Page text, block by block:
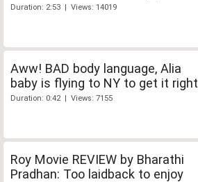
Duration: 2:53 | Views: 14019
Aww! BAD body language, Alia
baby is flying to NY to get it right
Duration: 0:42 | Views: 7155
Roy Movie REVIEW by Bharathi
Pradhan: Too laidback to enjoy